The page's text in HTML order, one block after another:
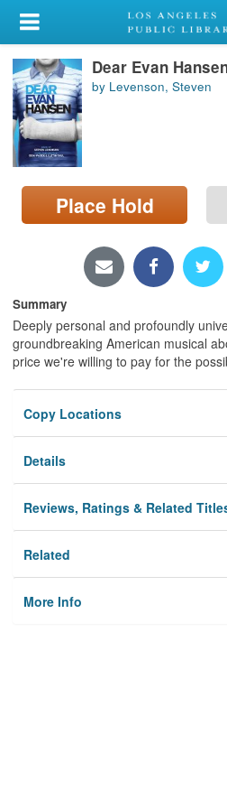
My Account
Library Card
Sign In
Search
Locations/Hours (external
page)
Dear Evan
by Levenson, Steven
Place Hold
Summary
Deeply personal and profoundly
groundbreaking American musical
price we're willing to pay for the
Copy Locations
Details
Reviews, Ratings & Related
Related
More Info